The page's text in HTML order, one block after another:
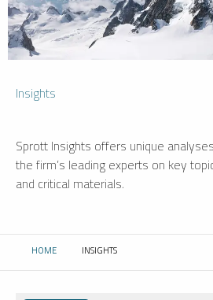
Insights
Sprott Insights offers unique
the firm’s leading experts on key
and critical materials.
HOME CURRENT:
INSIGHTS